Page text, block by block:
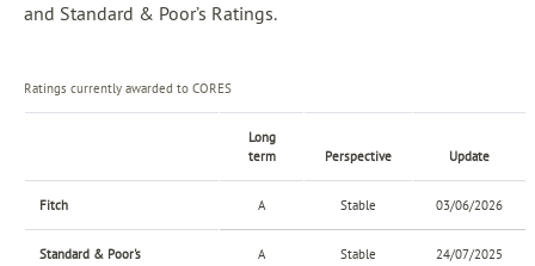
and Standard & Poor’s Ratings.
Ratings currently awarded to CORES
Long
term
Perspective Update
Fitch A Stable 03/06/2026
Standard & Poor's A Stable 24/07/2025